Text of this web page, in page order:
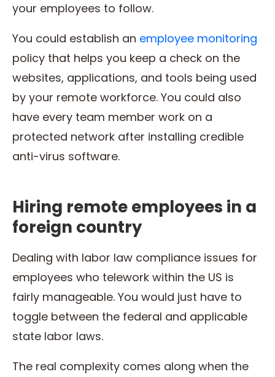
your employees to follow.
You could establish an employee monitoring
policy that helps you keep a check on the
websites, applications, and tools being used
by your remote workforce. You could also
have every team member work on a
protected network after installing credible
anti-virus software.
Hiring remote employees in a
foreign country
Dealing with labor law compliance issues for
employees who telework within the US is
fairly manageable. You would just have to
toggle between the federal and applicable
state labor laws.
The real complexity comes along when the